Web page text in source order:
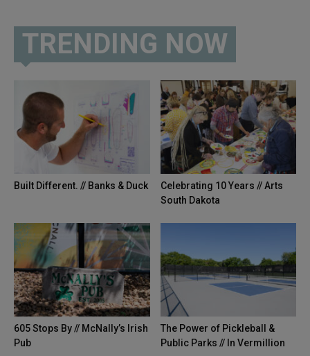
TRENDING NOW
Built Different. // Banks & Duck
Celebrating 10 Years // Arts
South Dakota
605 Stops By // McNally’s Irish
Pub
The Power of Pickleball &
Public Parks // In Vermillion